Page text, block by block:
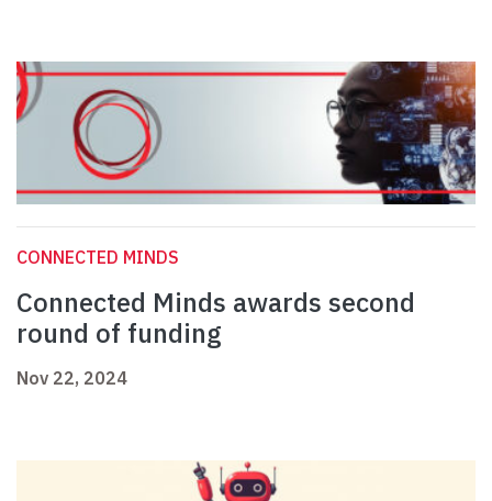
CONNECTED MINDS
Connected Minds awards second
round of funding
Nov 22, 2024